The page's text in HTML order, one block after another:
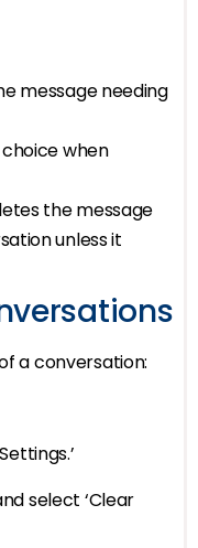
message needing
when
the message
unless it
a conversation:
select ‘Clear